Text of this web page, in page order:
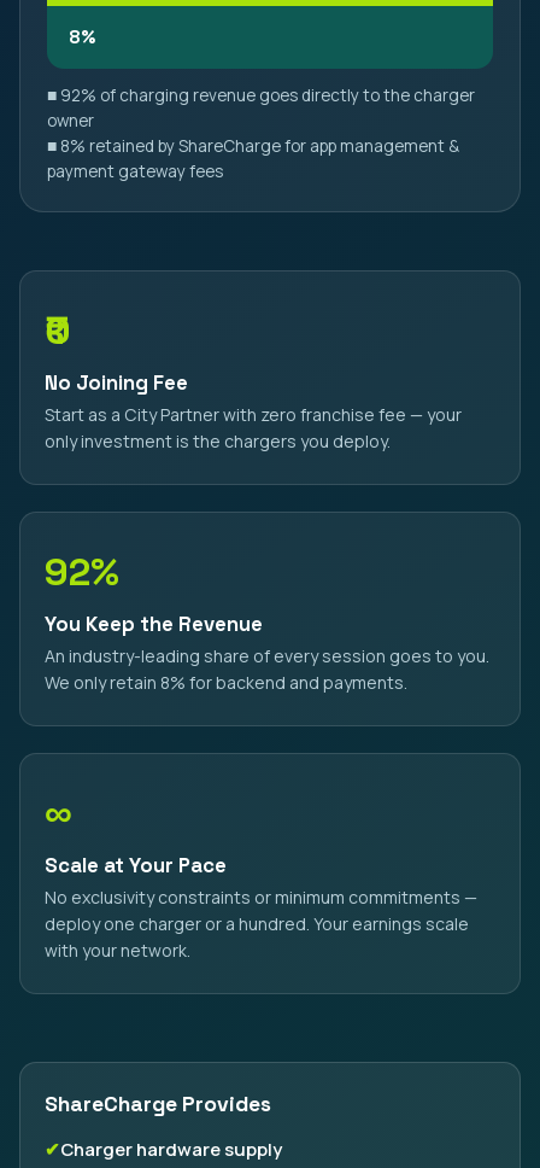
8%
■ 92% of charging revenue goes directly to the charger
owner
■ 8% retained by ShareCharge for app management &
payment gateway fees
₹0
No Joining Fee
Start as a City Partner with zero franchise fee — your
only investment is the chargers you deploy.
92%
You Keep the Revenue
An industry-leading share of every session goes to you.
We only retain 8% for backend and payments.
∞
Scale at Your Pace
No exclusivity constraints or minimum commitments —
deploy one charger or a hundred. Your earnings scale
with your network.
ShareCharge Provides
Charger hardware supply